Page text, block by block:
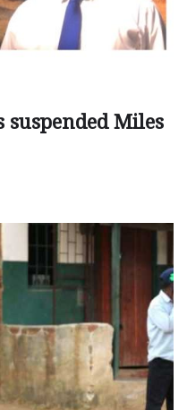
suspended Miles